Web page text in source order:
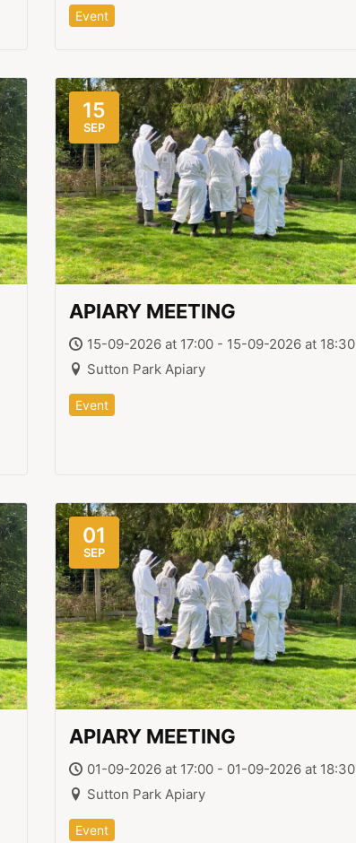
Event
15
SEP
APIARY MEETING
15-09-2026 at 17:00 - 15-09-2026 at 18:30
Sutton Park Apiary
Event
01
SEP
APIARY MEETING
01-09-2026 at 17:00 - 01-09-2026 at 18:30
Sutton Park Apiary
Event